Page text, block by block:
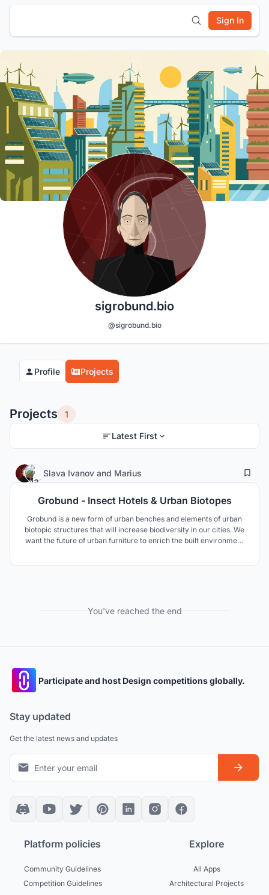
Sign In
sigrobund.bio
@sigrobund.bio
Profile Projects
Projects 1
Latest First
Slava Ivanov and Marius 163
Grobund - Insect Hotels & Urban Biotopes
Grobund is a new form of urban benches and elements of urban
biotopic structures that will increase biodiversity in our cities. We
want the future of urban furniture to enrich the built environment
You've reached the end
Participate and host Design competitions globally.
Stay updated
Get the latest news and updates
Platform policies
Community Guidelines
Competition Guidelines
Explore
All Apps
Architectural Projects